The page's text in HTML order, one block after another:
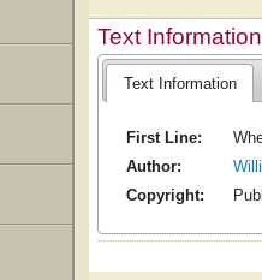
Text Information
Text Information
First Line:
Author:
Copyright: